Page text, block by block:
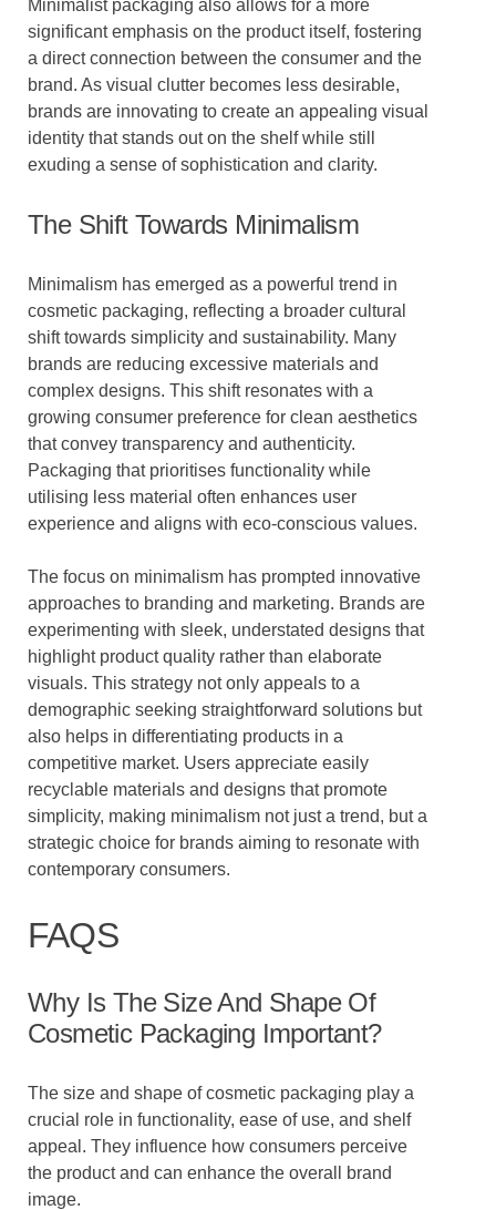
Minimalist packaging also allows for a more
significant emphasis on the product itself, fostering
a direct connection between the consumer and the
brand. As visual clutter becomes less desirable,
brands are innovating to create an appealing visual
identity that stands out on the shelf while still
exuding a sense of sophistication and clarity.
The Shift Towards Minimalism
Minimalism has emerged as a powerful trend in
cosmetic packaging, reflecting a broader cultural
shift towards simplicity and sustainability. Many
brands are reducing excessive materials and
complex designs. This shift resonates with a
growing consumer preference for clean aesthetics
that convey transparency and authenticity.
Packaging that prioritises functionality while
utilising less material often enhances user
experience and aligns with eco-conscious values.
The focus on minimalism has prompted innovative
approaches to branding and marketing. Brands are
experimenting with sleek, understated designs that
highlight product quality rather than elaborate
visuals. This strategy not only appeals to a
demographic seeking straightforward solutions but
also helps in differentiating products in a
competitive market. Users appreciate easily
recyclable materials and designs that promote
simplicity, making minimalism not just a trend, but a
strategic choice for brands aiming to resonate with
contemporary consumers.
FAQS
Why Is The Size And Shape Of
Cosmetic Packaging Important?
The size and shape of cosmetic packaging play a
crucial role in functionality, ease of use, and shelf
appeal. They influence how consumers perceive
the product and can enhance the overall brand
image.